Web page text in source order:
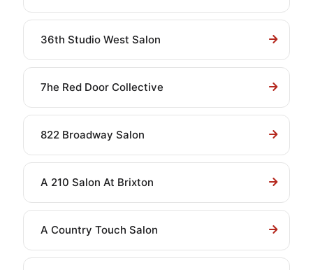
36th Studio West Salon
7he Red Door Collective
822 Broadway Salon
A 210 Salon At Brixton
A Country Touch Salon